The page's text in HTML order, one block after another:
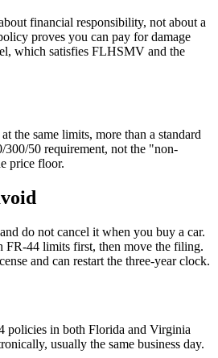
financial responsibility, not about a
proves you can pay for damage
which satisfies FLHSMV and the
the same limits, more than a standard
50 requirement, not the "non-
price floor.
do not cancel it when you buy a car.
44 limits first, then move the filing.
and can restart the three-year clock.
policies in both Florida and Virginia
usually the same business day.